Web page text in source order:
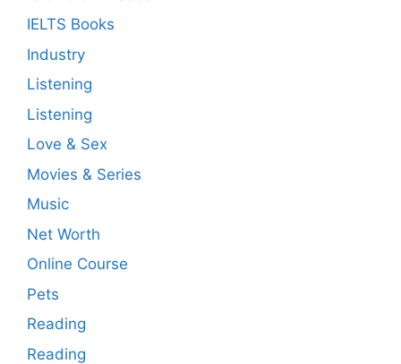
IELTS Books
Industry
Listening
Listening
Love & Sex
Movies & Series
Music
Net Worth
Online Course
Pets
Reading
Reading